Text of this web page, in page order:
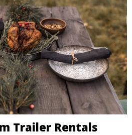
Trailer Rentals